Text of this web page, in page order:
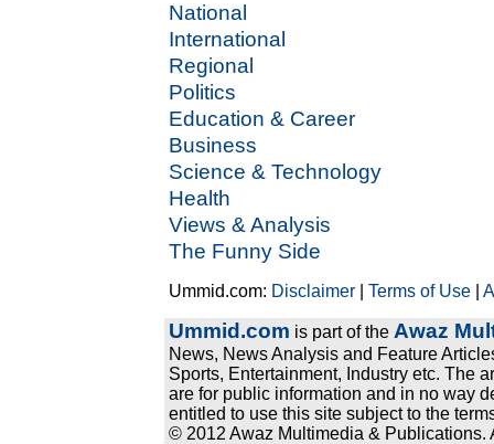
National
International
Regional
Politics
Education & Career
Business
Science & Technology
Health
Views & Analysis
The Funny Side
Ummid.com: Disclaimer |Terms of Use |
Ummid.com is part of the Awaz
News, News Analysis and Feature
Sports, Entertainment, Industry etc. The
are for public information and in no way
entitled to use this site subject to the
© 2012 Awaz Multimedia & Publications.